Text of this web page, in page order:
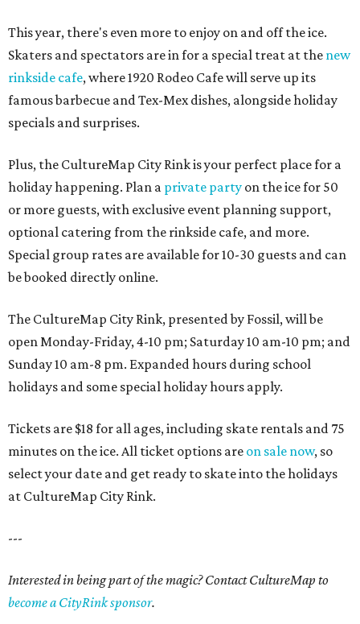
This year, there's even more to enjoy on and off the ice.
Skaters and spectators are in for a special treat at the new
rinkside cafe, where 1920 Rodeo Cafe will serve up its
famous barbecue and Tex-Mex dishes, alongside holiday
specials and surprises.
Plus, the CultureMap City Rink is your perfect place for a
holiday happening. Plan a private party on the ice for 50
or more guests, with exclusive event planning support,
optional catering from the rinkside cafe, and more.
Special group rates are available for 10-30 guests and can
be booked directly online.
The CultureMap City Rink, presented by Fossil, will be
open Monday-Friday, 4-10 pm; Saturday 10 am-10 pm; and
Sunday 10 am-8 pm. Expanded hours during school
holidays and some special holiday hours apply.
Tickets are $18 for all ages, including skate rentals and 75
minutes on the ice. All ticket options are on sale now, so
select your date and get ready to skate into the holidays
at CultureMap City Rink.
---
Interested in being part of the magic? Contact CultureMap to
become a CityRink sponsor.